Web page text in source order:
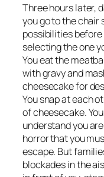
Three hours later,
you go to the
possibilities before
selecting the one
You eat the
with gravy and
cheesecake for
You snap at each
of cheesecake. You
understand you
horror that you
escape. But
blockades in the